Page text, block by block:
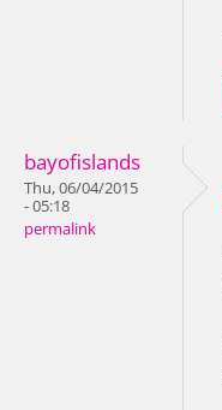
bayofislands
Thu, 06/04/2015
- 05:18
permalink